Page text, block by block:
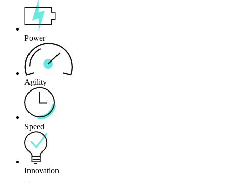
Power
Agility
Speed
Innovation